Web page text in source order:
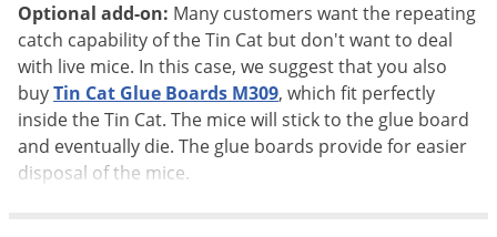
Optional add-on: Many customers want the repeating
catch capability of the Tin Cat but don't want to deal
with live mice. In this case, we suggest that you also
buyTin Cat Glue Boards M309, which fit perfectly
inside the Tin Cat. The mice will stick to the glue board
and eventually die. The glue boards provide for easier
disposal of the mice.
Springtails
Squirrels
Stink Bugs
Tent Caterpillars
Termites